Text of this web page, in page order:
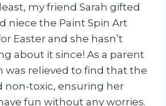
my friend Sarah gifted
niece the Paint Spin Art
Easter and she hasn’t
about it since! As a parent
was relieved to find that the
non-toxic, ensuring her
fun without any worries.